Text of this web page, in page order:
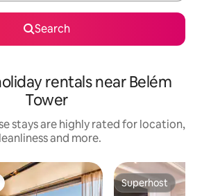
Search
rentals near Belém
Tower
stays are highly rated for location,
and more.
Superhost
Superhost